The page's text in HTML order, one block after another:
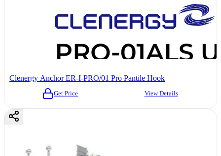
Clenergy Anchor ER-I-PRO/01 Pro Pantile Hook
Get Price View Details